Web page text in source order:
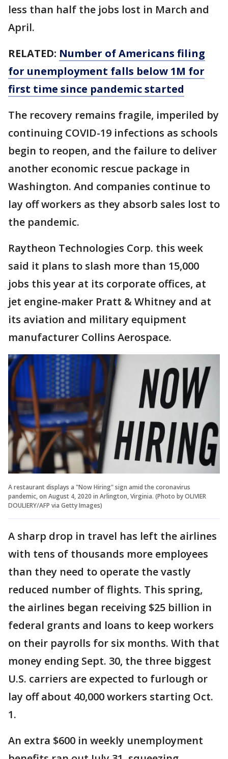
less than half the jobs lost in March and
April.
RELATED: Number of Americans filing
for unemployment falls below 1M for
first time since pandemic started
The recovery remains fragile, imperiled by
continuing COVID-19 infections as schools
begin to reopen, and the failure to deliver
another economic rescue package in
Washington. And companies continue to
lay off workers as they absorb sales lost to
the pandemic.
Raytheon Technologies Corp. this week
said it plans to slash more than 15,000
jobs this year at its corporate offices, at
jet engine-maker Pratt & Whitney and at
its aviation and military equipment
manufacturer Collins Aerospace.
A restaurant displays a "Now Hiring" sign amid the coronavirus
pandemic, on August 4, 2020 in Arlington, Virginia. (Photo by OLIVIER
DOULIERY/AFP via Getty Images)
A sharp drop in travel has left the airlines
with tens of thousands more employees
than they need to operate the vastly
reduced number of flights. This spring,
the airlines began receiving $25 billion in
federal grants and loans to keep workers
on their payrolls for six months. With that
money ending Sept. 30, the three biggest
U.S. carriers are expected to furlough or
lay off about 40,000 workers starting Oct.
1.
An extra $600 in weekly unemployment